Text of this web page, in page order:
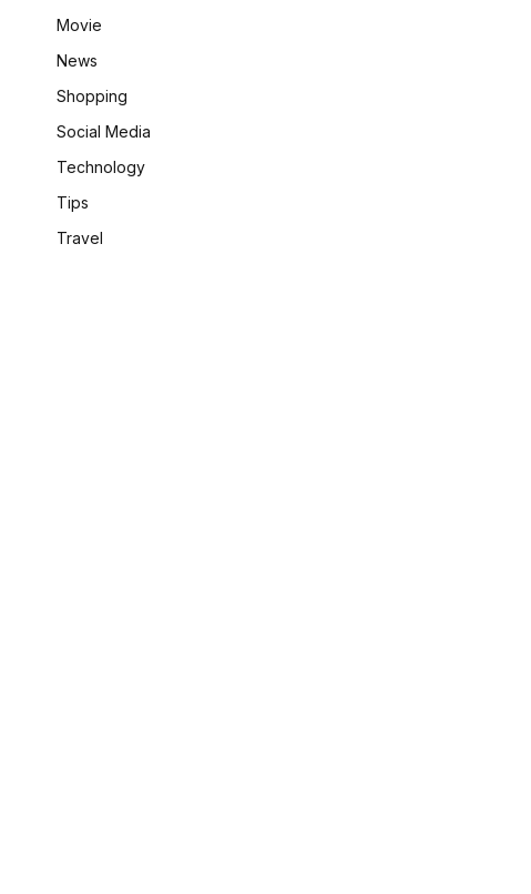
Movie
News
Shopping
Social Media
Technology
Tips
Travel